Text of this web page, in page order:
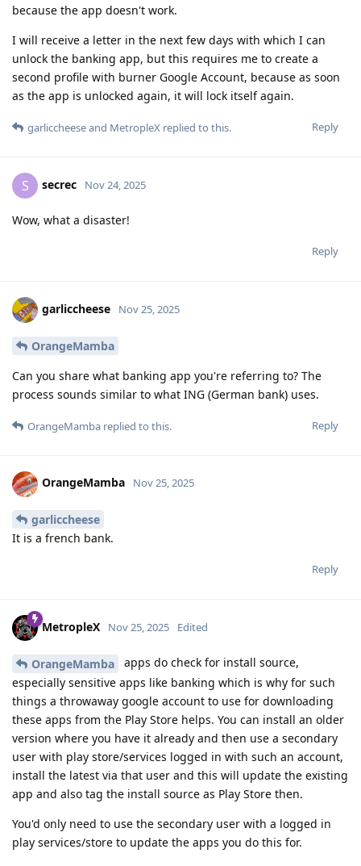
because the app doesn't work.
I will receive a letter in the next few days with which I can
unlock the banking app, but this requires me to create a
second profile with burner Google Account, because as soon
as the app is unlocked again, it will lock itself again.
Reply
garliccheeseand MetropleX replied to this.
S secrec Nov 24, 2025
Wow, what a disaster!
Reply
garliccheese Nov 25, 2025
OrangeMamba
Can you share what banking app you're referring to? The
process sounds similar to what ING (German bank) uses.
Reply
OrangeMamba replied to this.
OrangeMamba Nov 25, 2025
garliccheese
It is a french bank.
Reply
MetropleX Nov 25, 2025 Edited
OrangeMamba
apps do check for install source,
especially sensitive apps like banking which is why for such
things a throwaway google account to use for downloading
these apps from the Play Store helps. You can install an older
version where you have it already and then use a secondary
user with play store/services logged in with such an account,
install the latest via that user and this will update the existing
app and also tag the install source as Play Store then.
You'd only need to use the secondary user with a logged in
play services/store to update the apps you do this for.